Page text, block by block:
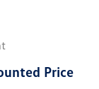
Price